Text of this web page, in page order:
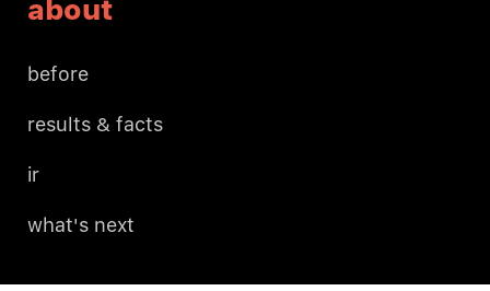
about
before
results & facts
ir
what's next